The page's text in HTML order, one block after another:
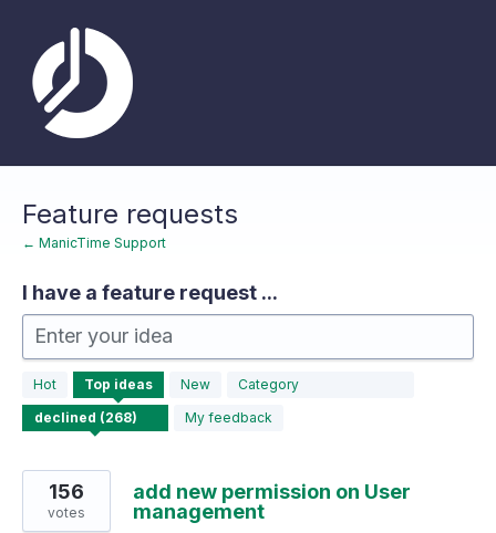
content
Feature requests
← ManicTime Support
I have a feature request ...
Enter your idea
Hot Top ideas New
Category
My feedback
268
results
found
add new permission on User
management
156
votes